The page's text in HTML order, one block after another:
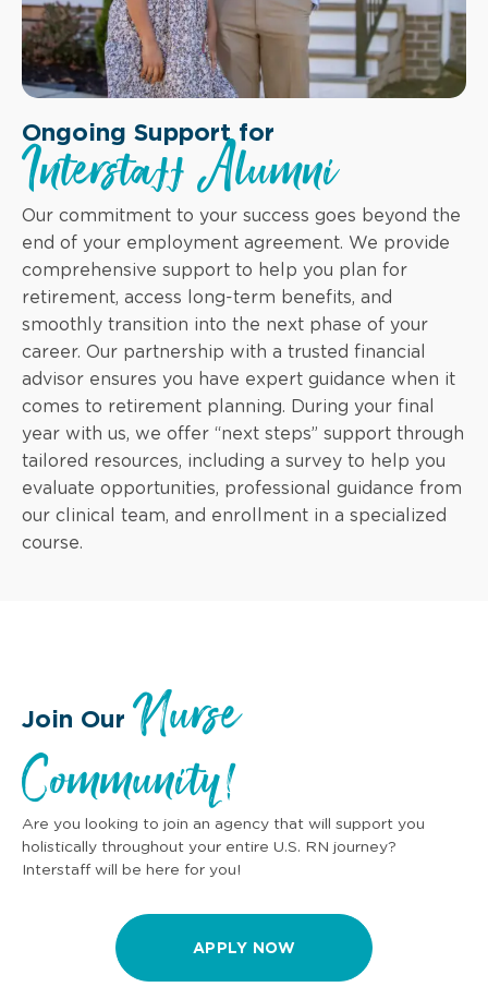
Ongoing Support for
Interstaff Alumni
Our commitment to your success goes beyond the
end of your employment agreement. We provide
comprehensive support to help you plan for
retirement, access long-term benefits, and
smoothly transition into the next phase of your
career. Our partnership with a trusted financial
advisor ensures you have expert guidance when it
comes to retirement planning. During your final
year with us, we offer “next steps” support through
tailored resources, including a survey to help you
evaluate opportunities, professional guidance from
our clinical team, and enrollment in a specialized
course.
Join Our Nurse
Community!
Are you looking to join an agency that will support you
holistically throughout your entire U.S. RN journey?
Interstaff will be here for you!
APPLY NOW